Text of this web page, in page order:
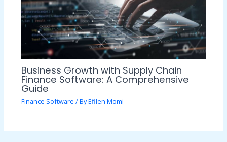
Business Growth with Supply Chain
Finance Software: A Comprehensive
Guide
Finance Software / ByEfilen Momi